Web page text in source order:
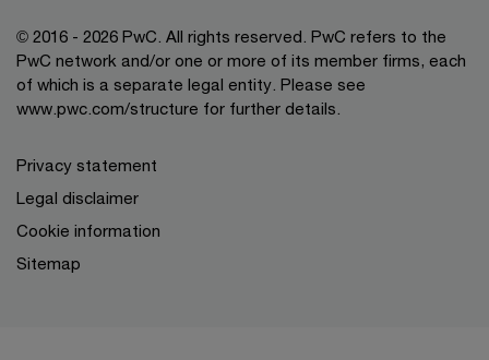
© 2016 - 2026 PwC. All rights reserved. PwC refers to the
PwC network and/or one or more of its member firms, each
of which is a separate legal entity. Please see
www.pwc.com/structure for further details.
Privacy statement
Legal disclaimer
Cookie information
Sitemap